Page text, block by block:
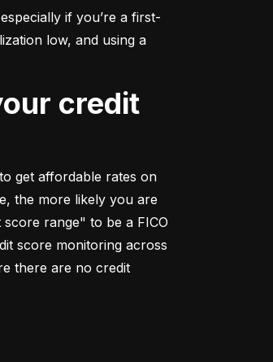
if you’re a first-
low, and using a
get affordable rates on
the more likely you are
range" to be a FICO
score monitoring across
there are no credit